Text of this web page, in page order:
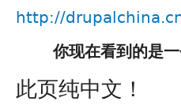
http://
你现在看到的是
此页纯中文！